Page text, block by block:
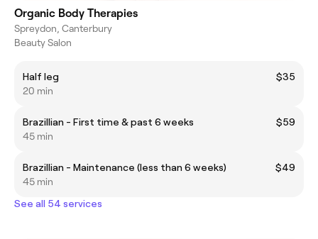
Organic Body Therapies
Spreydon, Canterbury
Beauty Salon
Half leg
$35
20 min
Brazillian - First time & past 6 weeks
$59
45 min
Brazillian - Maintenance (less than 6 weeks)
$49
45 min
See all 54 services